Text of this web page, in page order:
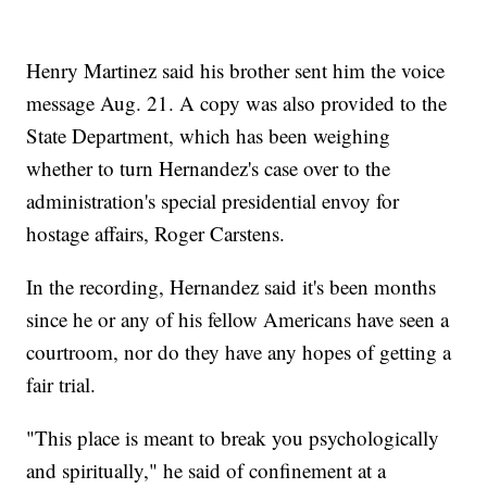
Henry Martinez said his brother sent him the voice
message Aug. 21. A copy was also provided to the
State Department, which has been weighing
whether to turn Hernandez's case over to the
administration's special presidential envoy for
hostage affairs, Roger Carstens.
In the recording, Hernandez said it's been months
since he or any of his fellow Americans have seen a
courtroom, nor do they have any hopes of getting a
fair trial.
"This place is meant to break you psychologically
and spiritually," he said of confinement at a